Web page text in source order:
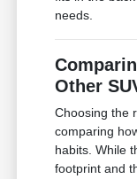
needs.
Other
Choosing the
comparing
habits. While
footprint and